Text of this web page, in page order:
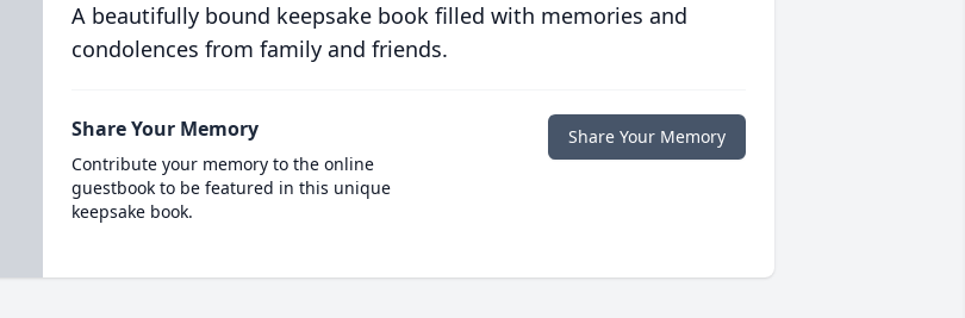
A beautifully bound keepsake book filled with memories and
condolences from family and friends.
Share Your Memory
Contribute your memory to the online
guestbook to be featured in this unique
keepsake book.
Share Your Memory